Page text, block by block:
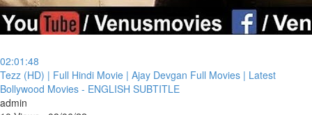
02:01:48
⁣Tezz (HD) | Full Hindi Movie | Ajay Devgan Full Movies | Latest
Bollywood Movies - ENGLISH SUBTITLE
admin